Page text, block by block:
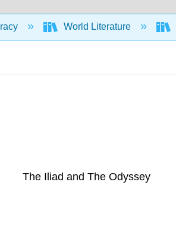
World Literature
The Iliad and The Odyssey